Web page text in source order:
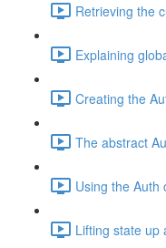
Retrieving the
Explaining
Creating the
The abstract
Using the Auth
Lifting state up